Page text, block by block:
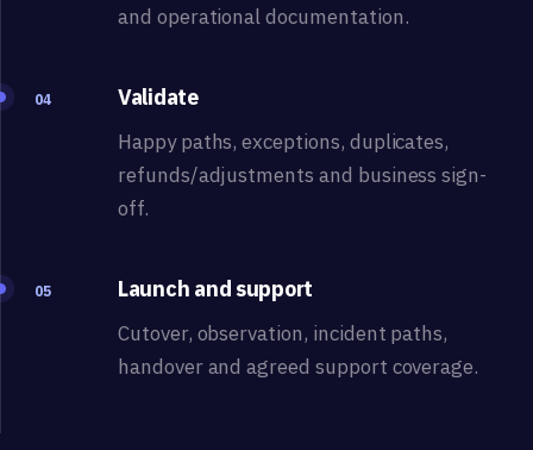
and operational documentation.
04 Validate
Happy paths, exceptions, duplicates,
refunds/adjustments and business sign-
off.
05 Launch and support
Cutover, observation, incident paths,
handover and agreed support coverage.